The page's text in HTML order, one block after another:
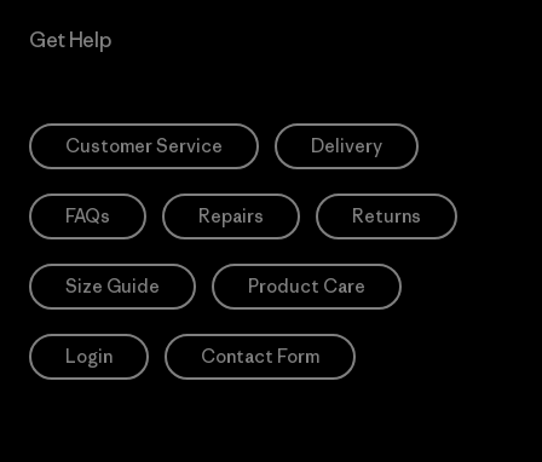
Get Help
Customer Service Delivery
FAQs Repairs Returns
Size Guide Product Care
Login Contact Form